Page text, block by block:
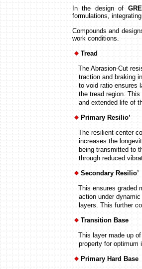
In the design of
formulations,
Compounds and
work conditions.
Tread
The Abrasion-Cut
traction and braking
to void ratio ensures
the tread region. This
and extended life of
Primary Resilio’
The resilient center
increases the
being transmitted to
through reduced
Secondary Resilio’
This ensures graded
action under dynamic
layers. This further
Transition Base
This layer made up of
property for optimum
Primary Hard Base